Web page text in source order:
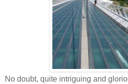
No doubt, quite intriguing and